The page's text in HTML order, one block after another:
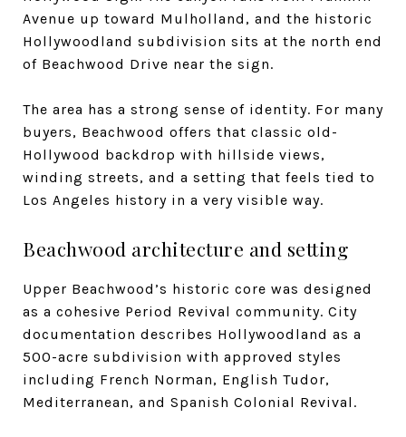
Avenue up toward Mulholland, and the historic
Hollywoodland subdivision sits at the north end
of Beachwood Drive near the sign.
The area has a strong sense of identity. For many
buyers, Beachwood offers that classic old-
Hollywood backdrop with hillside views,
winding streets, and a setting that feels tied to
Los Angeles history in a very visible way.
Beachwood architecture and setting
Upper Beachwood’s historic core was designed
as a cohesive Period Revival community. City
documentation describes Hollywoodland as a
500-acre subdivision with approved styles
including French Norman, English Tudor,
Mediterranean, and Spanish Colonial Revival.